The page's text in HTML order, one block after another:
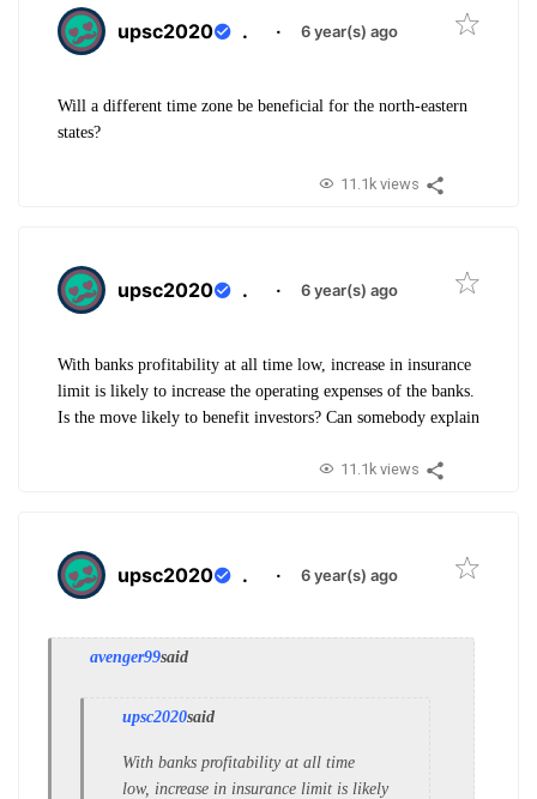
upsc2020 . · 6 year(s) ago
Will a different time zone be beneficial for the north-eastern
states?
11.1k views
upsc2020 . · 6 year(s) ago
With banks profitability at all time low, increase in insurance
limit is likely to increase the operating expenses of the banks.
Is the move likely to benefit investors? Can somebody explain
11.1k views
upsc2020 . · 6 year(s) ago
avenger99said
upsc2020said
With banks profitability at all time
low, increase in insurance limit is likely